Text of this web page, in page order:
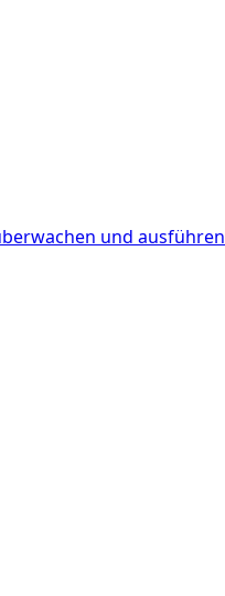
und ausführen